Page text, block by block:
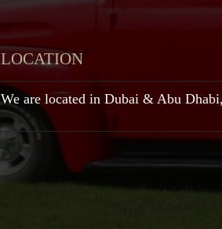
LOCATION
We are located in Dubai & Abu Dhabi,